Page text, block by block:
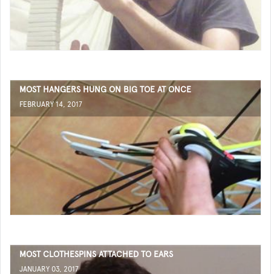
MOST HANGERS HUNG ON BIG TOE AT ONCE
FEBRUARY 14, 2017
MOST CLOTHESPINS ATTACHED TO EARS
JANUARY 03, 2017